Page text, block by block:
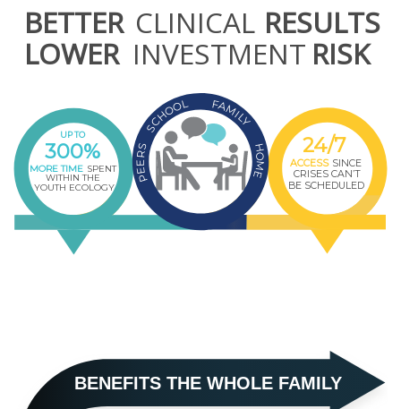
BETTER
LOWER
RESULTS
RISK
CLINICAL
INVESTMENT
24/7
ACCESS SINCE
CRISES CAN’T
BE SCHEDULED
MORE TIME SPENT
300%
UP TO
WITHIN THE
YOUTH ECOLOGY
P
E
E
R
S H
O
M
E
S
CHOOL FAMIL
Y
BENEFITS THE WHOLE FAMILY